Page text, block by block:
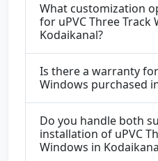
What customization
for uPVC Three Track
Kodaikanal?
Is there a warranty
Windows purchased
Do you handle both
installation of uPVC
Windows in